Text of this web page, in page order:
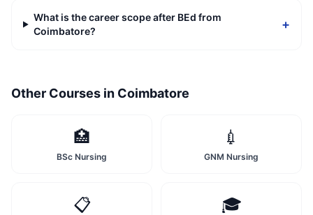
What is the career scope after BEd from
Coimbatore?
+
Other Courses in Coimbatore
🏥
BSc Nursing
💉
GNM Nursing
📋 🎓